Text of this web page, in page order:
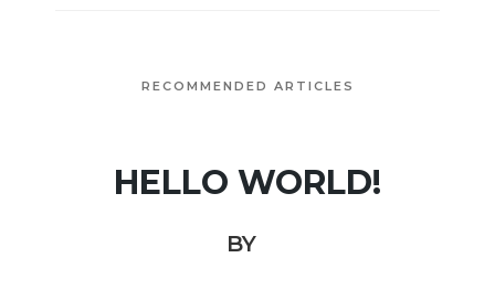
RECOMMENDED ARTICLES
HELLO WORLD!
BY